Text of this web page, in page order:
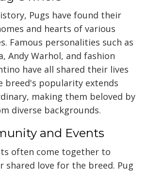
Pugs have found their
and hearts of various
Famous personalities such as
Andy Warhol, and fashion
have all shared their lives
breed's popularity extends
making them beloved by
diverse backgrounds.
and Events
often come together to
shared love for the breed. Pug